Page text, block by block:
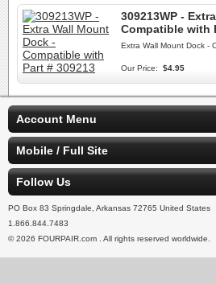
309213WP -
Compatible with
Extra Wall Mount Dock -
Our Price: $4.95
Account Menu
Mobile / Full Site
Follow Us
PO Box 83 Springdale, Arkansas 72765 United States
1.866.844.7483
© 2026 FOURPAIR.com . All rights reserved worldwide.